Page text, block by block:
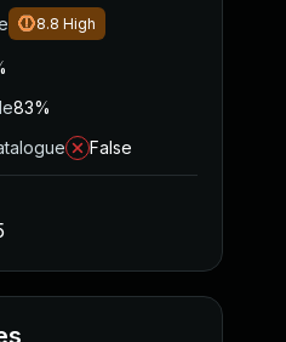
8.8 High
83%
False